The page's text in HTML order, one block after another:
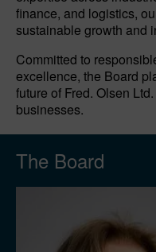
finance, and logistics,
sustainable growth and
Committed to
excellence, the Board
future of Fred. Olsen
businesses.
The Board